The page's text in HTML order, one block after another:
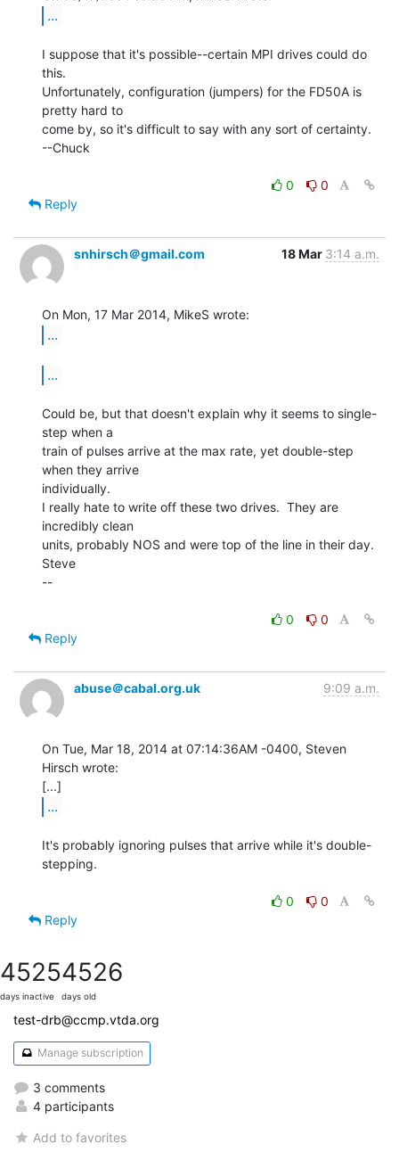
...
I suppose that it's possible--certain MPI drives could do
this.
Unfortunately, configuration (jumpers) for the FD50A is
pretty hard to
come by, so it's difficult to say with any sort of certainty.
--Chuck
0
0
Reply
snhirsch＠gmail.com 18 Mar 3:14 a.m.
...
...
Could be, but that doesn't explain why it seems to single-
step when a
train of pulses arrive at the max rate, yet double-step
when they arrive
individually.
I really hate to write off these two drives.  They are
incredibly clean
units, probably NOS and were top of the line in their day.
Steve
--
0
0
Reply
abuse＠cabal.org.uk 9:09 a.m.
On Tue, Mar 18, 2014 at 07:14:36AM -0400, Steven
Hirsch wrote:
...
It's probably ignoring pulses that arrive while it's double-
stepping.
0
0
Reply
4525
days inactive
4526
days old
test-drb@ccmp.vtda.org
Manage subscription
3 comments
4 participants
Add to favorites